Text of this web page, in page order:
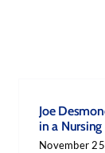
Joe
in a
November